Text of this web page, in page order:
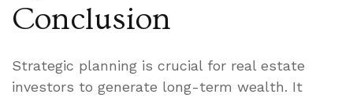
Conclusion
Strategic planning is crucial for real estate
investors to generate long-term wealth. It